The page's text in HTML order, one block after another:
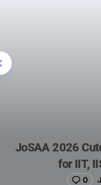
JoSAA 2026
for IIT,
0